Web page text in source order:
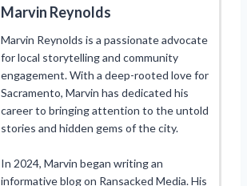
Marvin Reynolds
Marvin Reynolds is a passionate advocate
for local storytelling and community
engagement. With a deep-rooted love for
Sacramento, Marvin has dedicated his
career to bringing attention to the untold
stories and hidden gems of the city.
In 2024, Marvin began writing an
informative blog on Ransacked Media. His